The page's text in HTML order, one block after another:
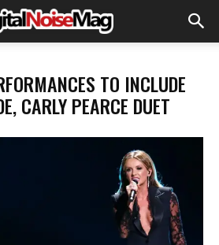
TO INCLUDE
CARLY PEARCE DUET